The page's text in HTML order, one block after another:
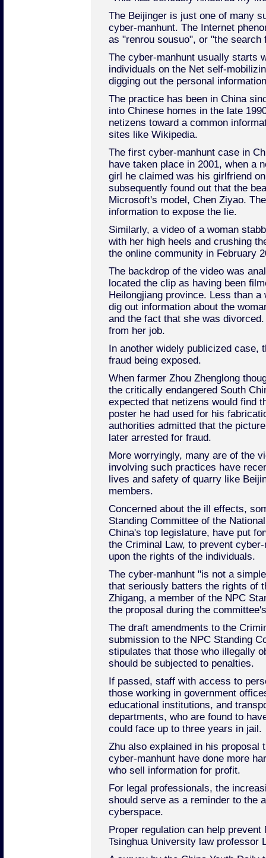
The Beijinger is just one of many
cyber-manhunt. The Internet
as "renrou sousuo", or "the search
The cyber-manhunt usually starts
individuals on the Net self-
digging out the personal
The practice has been in China
into Chinese homes in the late
netizens toward a common
sites like Wikipedia.
The first cyber-manhunt case in
have taken place in 2001, when a
girl he claimed was his girlfriend
subsequently found out that the
Microsoft's model, Chen Ziyao.
information to expose the lie.
Similarly, a video of a woman
with her high heels and crushing
the online community in February
The backdrop of the video was
located the clip as having been
Heilongjiang province. Less than a
dig out information about the
and the fact that she was
from her job.
In another widely publicized case,
fraud being exposed.
When farmer Zhou Zhenglong
the critically endangered South
expected that netizens would find
poster he had used for his
authorities admitted that the
later arrested for fraud.
More worryingly, many are of the
involving such practices have
lives and safety of quarry like
members.
Concerned about the ill effects,
Standing Committee of the
China's top legislature, have put
the Criminal Law, to prevent
upon the rights of the individuals.
The cyber-manhunt "is not a
that seriously batters the rights of
Zhigang, a member of the NPC
the proposal during the
The draft amendments to the
submission to the NPC Standing
stipulates that those who illegally
should be subjected to penalties.
If passed, staff with access to
those working in government
educational institutions, and
departments, who are found to
could face up to three years in jail.
Zhu also explained in his proposal
cyber-manhunt have done more
who sell information for profit.
For legal professionals, the
should serve as a reminder to the
cyberspace.
Proper regulation can help
Tsinghua University law professor